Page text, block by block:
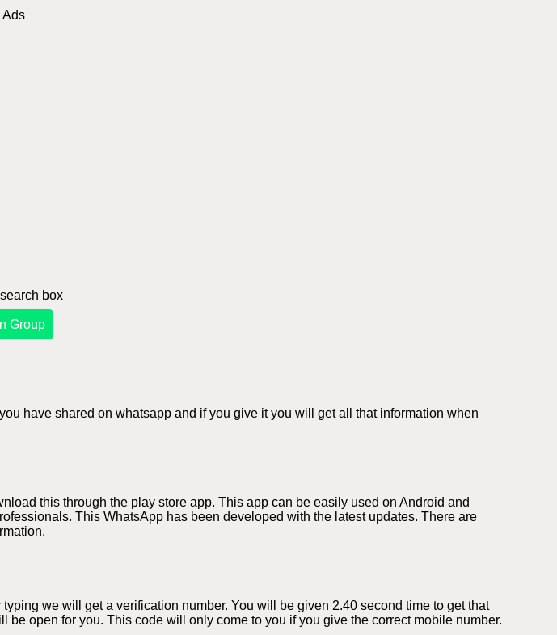
Ads
box
Group
have shared on whatsapp and if you give it you will get all that information when
this through the play store app. This app can be easily used on Android and
This WhatsApp has been developed with the latest updates. There are
we will get a verification number. You will be given 2.40 second time to get that
open for you. This code will only come to you if you give the correct mobile number.